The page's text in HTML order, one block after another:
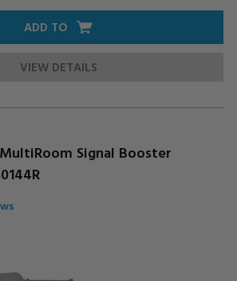
ADD TO
VIEW DETAILS
Signal Booster